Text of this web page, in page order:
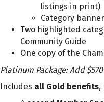
listings in print)
Category banner
Two highlighted
Community Guide
One copy of the
Platinum Package: Add
Includes all Gold benefits,